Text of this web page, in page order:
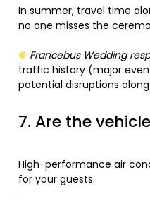
In summer, travel time
no one misses the
Francebus Wedding
traffic history (major
potential disruptions
7. Are the
High-performance air
for your guests.